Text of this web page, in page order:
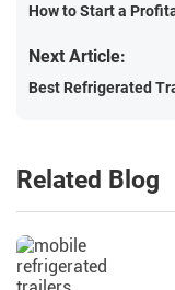
Next Article:
Related Blog